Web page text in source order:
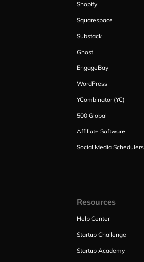
Shopify
Squarespace
Substack
Ghost
EngageBay
WordPress
YCombinator (YC)
500 Global
Affiliate Software
Social Media Schedulers
Resources
Help Center
Startup Challenge
Startup Academy